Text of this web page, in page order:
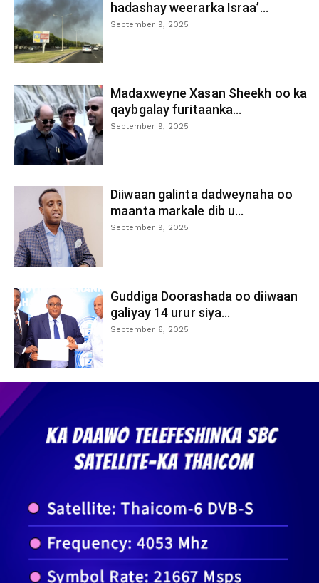
hadashay weerarka Israa’...
September 9, 2025
Madaxweyne Xasan Sheekh oo ka
qaybgalay furitaanka...
September 9, 2025
Diiwaan galinta dadweynaha oo
maanta markale dib u...
September 9, 2025
Guddiga Doorashada oo diiwaan
galiyay 14 urur siya...
September 6, 2025